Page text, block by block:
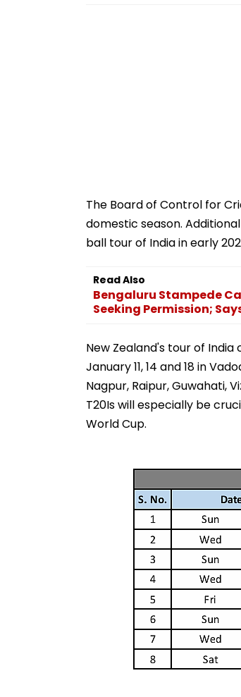
The Board of Control for
domestic season.
ball tour of India in early
Read Also
Bengaluru Stampede
Seeking Permission;
New Zealand's tour of
January 11, 14 and 18 in
Nagpur, Raipur, Guwahati,
T20Is will especially be
World Cup.